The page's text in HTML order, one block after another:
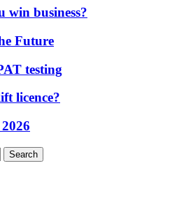
win business?
Future
testing
licence?